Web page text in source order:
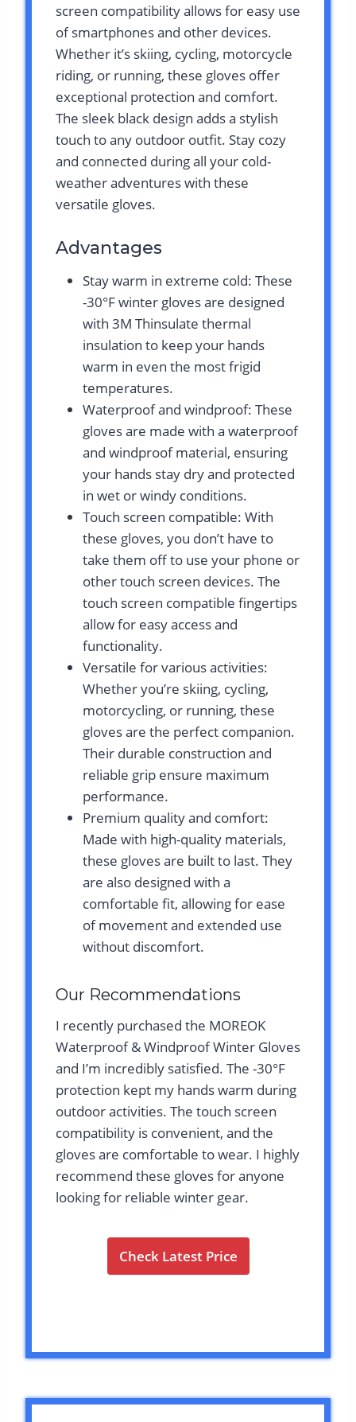
screen compatibility allows for easy use
of smartphones and other devices.
Whether it’s skiing, cycling, motorcycle
riding, or running, these gloves offer
exceptional protection and comfort.
The sleek black design adds a stylish
touch to any outdoor outfit. Stay cozy
and connected during all your cold-
weather adventures with these
versatile gloves.
Advantages
Stay warm in extreme cold: These
-30°F winter gloves are designed
with 3M Thinsulate thermal
insulation to keep your hands
warm in even the most frigid
temperatures.
Waterproof and windproof: These
gloves are made with a waterproof
and windproof material, ensuring
your hands stay dry and protected
in wet or windy conditions.
Touch screen compatible: With
these gloves, you don’t have to
take them off to use your phone or
other touch screen devices. The
touch screen compatible fingertips
allow for easy access and
functionality.
Versatile for various activities:
Whether you’re skiing, cycling,
motorcycling, or running, these
gloves are the perfect companion.
Their durable construction and
reliable grip ensure maximum
performance.
Premium quality and comfort:
Made with high-quality materials,
these gloves are built to last. They
are also designed with a
comfortable fit, allowing for ease
of movement and extended use
without discomfort.
Our Recommendations
I recently purchased the MOREOK
Waterproof & Windproof Winter Gloves
and I’m incredibly satisfied. The -30°F
protection kept my hands warm during
outdoor activities. The touch screen
compatibility is convenient, and the
gloves are comfortable to wear. I highly
recommend these gloves for anyone
looking for reliable winter gear.
Check Latest Price